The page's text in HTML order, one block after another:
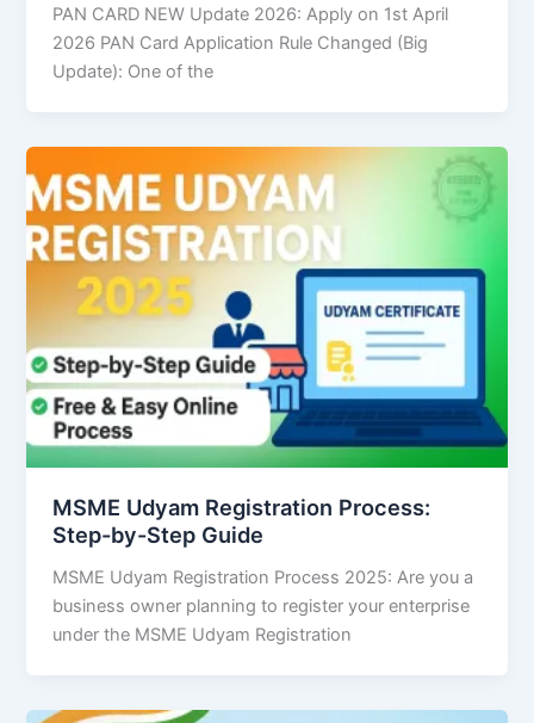
PAN CARD NEW Update 2026: Apply on 1st April
2026 PAN Card Application Rule Changed (Big
Update): One of the
MSME Udyam Registration Process:
Step-by-Step Guide
MSME Udyam Registration Process 2025: Are you a
business owner planning to register your enterprise
under the MSME Udyam Registration